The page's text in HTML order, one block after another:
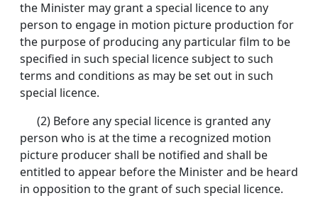
the Minister may grant a special licence to any
person to engage in motion picture production for
the purpose of producing any particular film to be
specified in such special licence subject to such
terms and conditions as may be set out in such
special licence.
(2) Before any special licence is granted any
person who is at the time a recognized motion
picture producer shall be notified and shall be
entitled to appear before the Minister and be heard
in opposition to the grant of such special licence.